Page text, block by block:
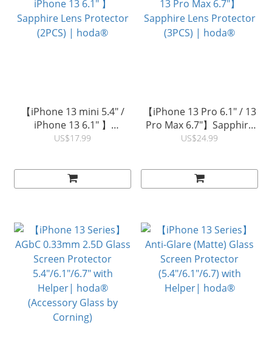
【iPhone 13 mini 5.4" /
iPhone 13 6.1" 】
Sapphire Lens Protector
US$17.99
【iPhone 13 Pro 6.1" / 13
Pro Max 6.7"】Sapphire
Lens Protector (3PCS) |
US$24.99